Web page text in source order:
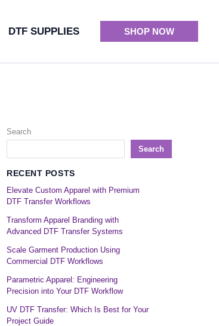
DTF SUPPLIES SHOP NOW
Search
Search
RECENT POSTS
Elevate Custom Apparel with Premium
DTF Transfer Workflows
Transform Apparel Branding with
Advanced DTF Transfer Systems
Scale Garment Production Using
Commercial DTF Workflows
Parametric Apparel: Engineering
Precision into Your DTF Workflow
UV DTF Transfer: Which Is Best for Your
Project Guide